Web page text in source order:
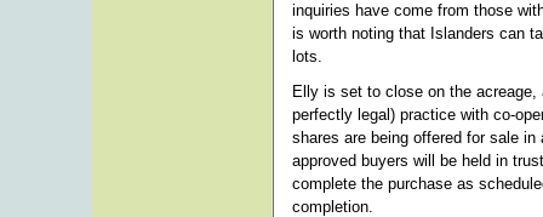
inquiries have come from those
is worth noting that Islanders can
lots.
Elly is set to close on the
perfectly legal) practice with co-
shares are being offered for sale
approved buyers will be held in
complete the purchase as
completion.